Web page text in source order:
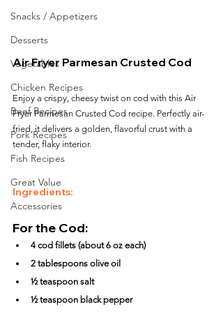
Snacks / Appetizers
Desserts
Vegetables
Chicken Recipes
Beef Recipes
Pork Recipes
Fish Recipes
Great Value
Accessories
Air Fryer Parmesan Crusted Cod
Enjoy a crispy, cheesy twist on cod with this Air
Fryer Parmesan Crusted Cod recipe. Perfectly air-
fried, it delivers a golden, flavorful crust with a
tender, flaky interior.
Ingredients:
For the Cod:
4 cod fillets (about 6 oz each)
2 tablespoons olive oil
½ teaspoon salt
½ teaspoon black pepper